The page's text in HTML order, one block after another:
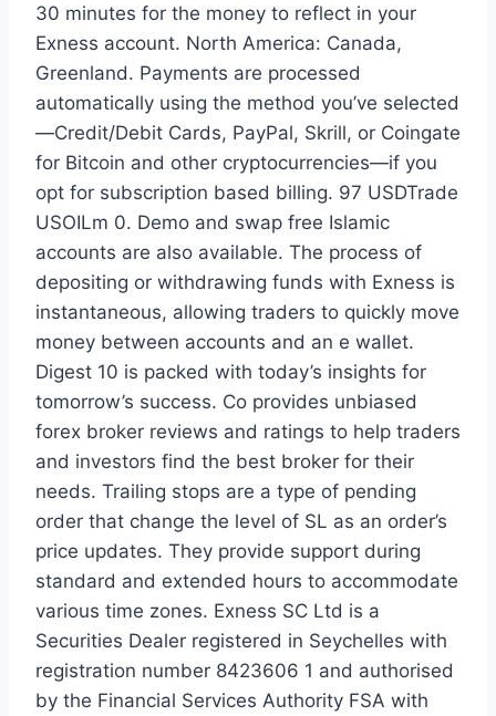
30 minutes for the money to reflect in your
Exness account. North America: Canada,
Greenland. Payments are processed
automatically using the method you’ve selected
—Credit/Debit Cards, PayPal, Skrill, or Coingate
for Bitcoin and other cryptocurrencies—if you
opt for subscription based billing. 97 USDTrade
USOILm 0. Demo and swap free Islamic
accounts are also available. The process of
depositing or withdrawing funds with Exness is
instantaneous, allowing traders to quickly move
money between accounts and an e wallet.
Digest 10 is packed with today’s insights for
tomorrow’s success. Co provides unbiased
forex broker reviews and ratings to help traders
and investors find the best broker for their
needs. Trailing stops are a type of pending
order that change the level of SL as an order’s
price updates. They provide support during
standard and extended hours to accommodate
various time zones. Exness SC Ltd is a
Securities Dealer registered in Seychelles with
registration number 8423606 1 and authorised
by the Financial Services Authority FSA with